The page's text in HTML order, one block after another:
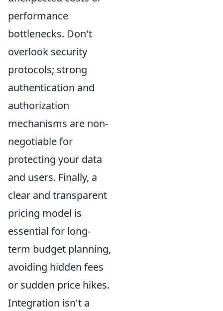
performance
bottlenecks. Don't
overlook security
protocols; strong
authentication and
authorization
mechanisms are non-
negotiable for
protecting your data
and users. Finally, a
clear and transparent
pricing model is
essential for long-
term budget planning,
avoiding hidden fees
or sudden price hikes.
Integration isn't a